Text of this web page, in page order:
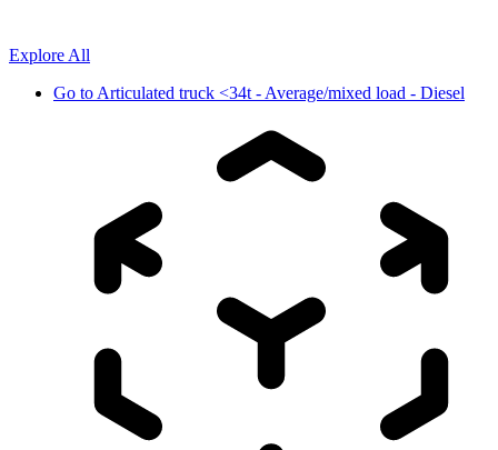
Explore All
Go toArticulated truck <34t - Average/mixed load - Diesel